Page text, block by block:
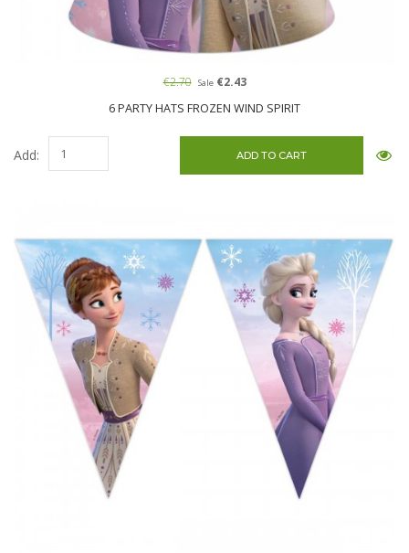
6 PARTY HATS FROZEN WIND SPIRIT
€2.70 Sale€2.43
Add: